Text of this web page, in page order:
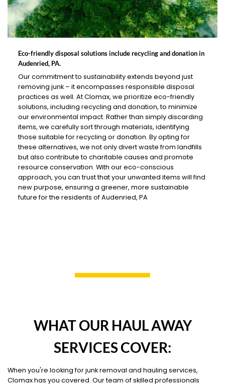
Eco-friendly disposal solutions include recycling and donation in
Audenried, PA.
Our commitment to sustainability extends beyond just
removing junk – it encompasses responsible disposal
practices as well. At Clomax, we prioritize eco-friendly
solutions, including recycling and donation, to minimize
our environmental impact. Rather than simply discarding
items, we carefully sort through materials, identifying
those suitable for recycling or donation. By opting for
these alternatives, we not only divert waste from landfills
but also contribute to charitable causes and promote
resource conservation. With our eco-conscious
approach, you can trust that your unwanted items will find
new purpose, ensuring a greener, more sustainable
future for the residents of Audenried, PA
WHAT OUR HAUL AWAY
SERVICES COVER:
When you're looking for junk removal and hauling services,
Clomax has you covered. Our team of skilled professionals